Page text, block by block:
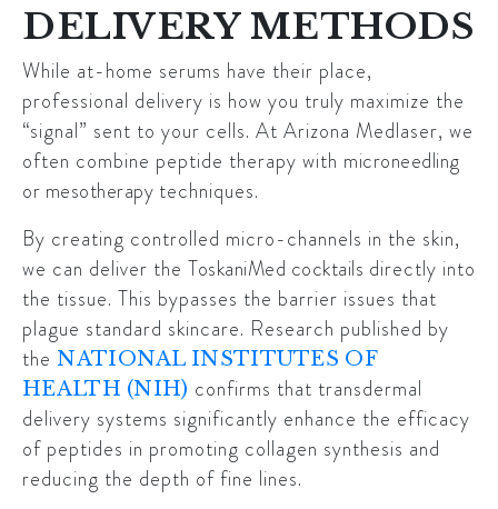
DELIVERY METHODS
While at-home serums have their place,
professional delivery is how you truly maximize the
“signal” sent to your cells. At Arizona Medlaser, we
often combine peptide therapy with microneedling
or mesotherapy techniques.
By creating controlled micro-channels in the skin,
we can deliver the ToskaniMed cocktails directly into
the tissue. This bypasses the barrier issues that
plague standard skincare. Research published by
the NATIONAL INSTITUTES OF
HEALTH (NIH) confirms that transdermal
delivery systems significantly enhance the efficacy
of peptides in promoting collagen synthesis and
reducing the depth of fine lines.